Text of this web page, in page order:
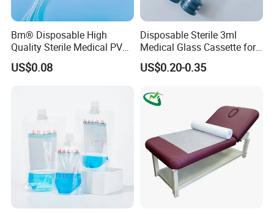
Bm® Disposable High
Quality Sterile Medical PVC
Suction Catheter ISO CE
FDA
US$0.08
Disposable Sterile 3ml
Medical Glass Cassette for
Injection Pen
US$0.20-0.35